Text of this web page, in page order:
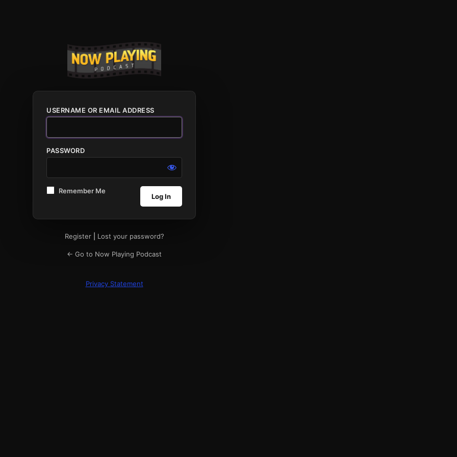
USERNAME OR EMAIL ADDRESS
PASSWORD
Remember Me
Register| Lost your password?
← Go to Now Playing Podcast
Privacy Statement